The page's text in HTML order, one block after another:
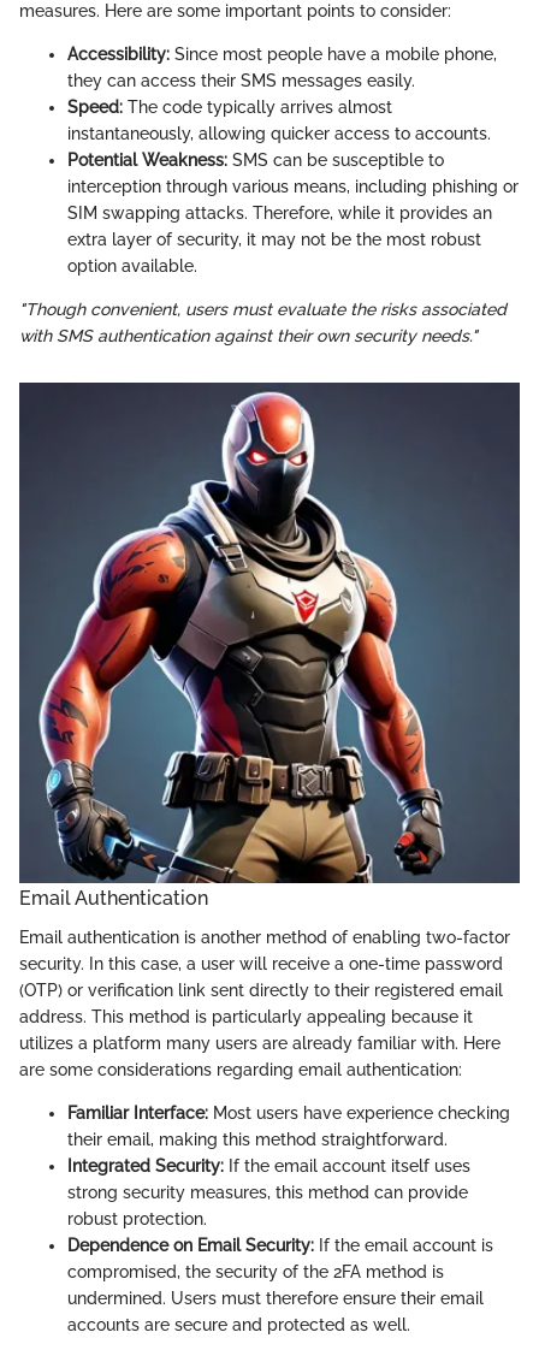
measures. Here are some important points to consider:
Accessibility: Since most people have a mobile phone,
they can access their SMS messages easily.
Speed: The code typically arrives almost
instantaneously, allowing quicker access to accounts.
Potential Weakness: SMS can be susceptible to
interception through various means, including phishing or
SIM swapping attacks. Therefore, while it provides an
extra layer of security, it may not be the most robust
option available.
"Though convenient, users must evaluate the risks associated
with SMS authentication against their own security needs."
Email Authentication
Email authentication is another method of enabling two-factor
security. In this case, a user will receive a one-time password
(OTP) or verification link sent directly to their registered email
address. This method is particularly appealing because it
utilizes a platform many users are already familiar with. Here
are some considerations regarding email authentication:
Familiar Interface: Most users have experience checking
their email, making this method straightforward.
Integrated Security: If the email account itself uses
strong security measures, this method can provide
robust protection.
Dependence on Email Security: If the email account is
compromised, the security of the 2FA method is
undermined. Users must therefore ensure their email
accounts are secure and protected as well.